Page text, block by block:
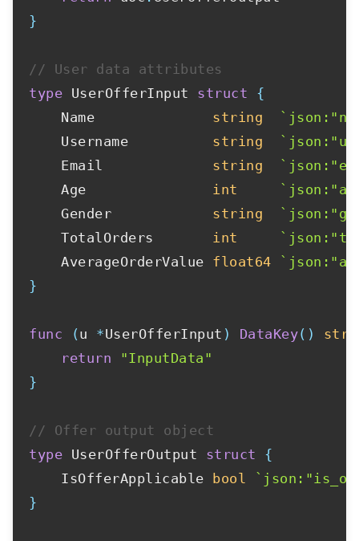
}
// User data attributes
type UserOfferInput struct
{
	Name
string
	Username
string
	Email
string
	Age
int
	Gender
string
	TotalOrders
int
	AverageOrderValue
float64
}
func ( u *UserOfferInput ) DataKey( )
return
"InputData"
}
// Offer output object
type UserOfferOutput struct
{
	IsOfferApplicable
bool
}